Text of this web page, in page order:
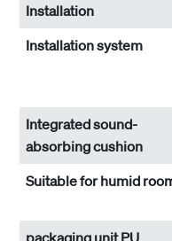
Installation
Installation system
Integrated sound-
absorbing cushion
Suitable for humid
packaging unit PU